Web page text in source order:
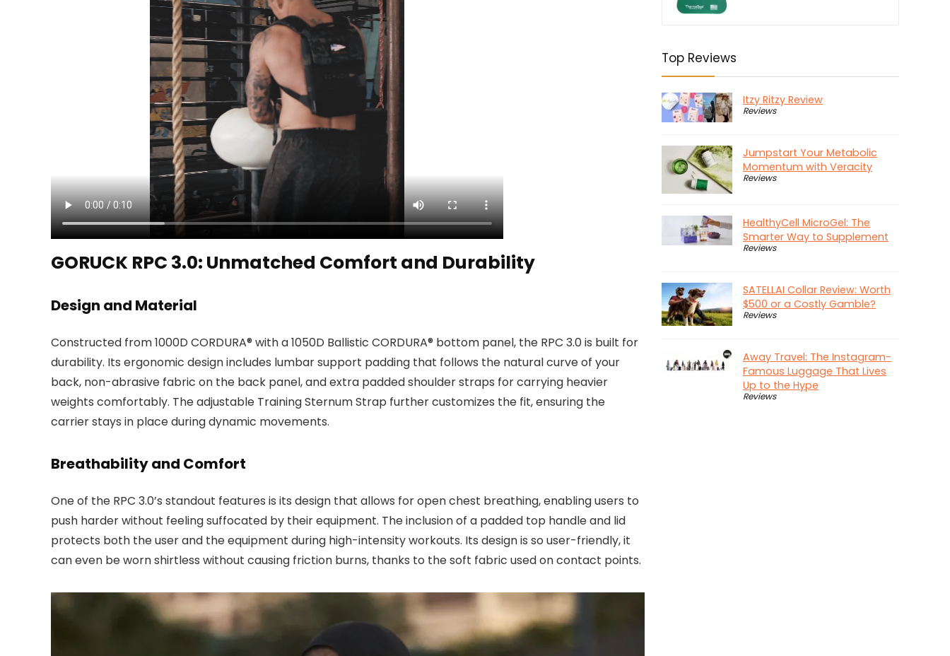
GORUCK RPC 3.0: Unmatched Comfort and Durability
Design and Material
Constructed from 1000D CORDURA® with a 1050D Ballistic CORDURA® bottom panel, the RPC 3.0 is built for
durability. Its ergonomic design includes lumbar support padding that follows the natural curve of your
back, non-abrasive fabric on the back panel, and extra padded shoulder straps for carrying heavier
weights comfortably. The adjustable Training Sternum Strap further customizes the fit, ensuring the
carrier stays in place during dynamic movements.
Breathability and Comfort
One of the RPC 3.0’s standout features is its design that allows for open chest breathing, enabling users to
push harder without feeling suffocated by their equipment. The inclusion of a padded top handle and lid
protects both the user and the equipment during high-intensity workouts. Its design is so user-friendly, it
can even be worn shirtless without causing friction burns, thanks to the soft fabric used on contact points.
Top Reviews
Itzy Ritzy Review
Reviews
Jumpstart Your Metabolic
Momentum with Veracity
Reviews
HealthyCell MicroGel: The
Smarter Way to Supplement
Reviews
SATELLAI Collar Review: Worth
$500 or a Costly Gamble?
Reviews
Away Travel: The Instagram-
Famous Luggage That Lives
Up to the Hype
Reviews